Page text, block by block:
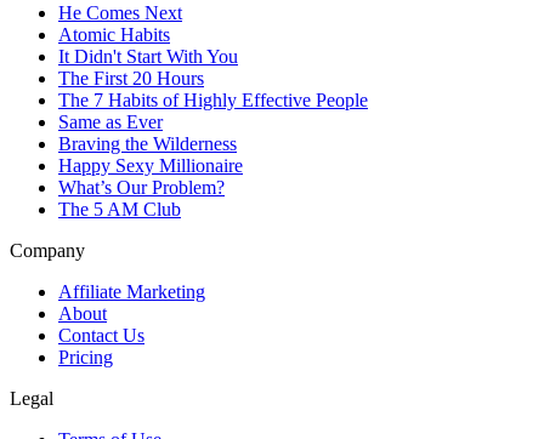
He Comes Next
Atomic Habits
It Didn't Start With You
The First 20 Hours
The 7 Habits of Highly Effective People
Same as Ever
Braving the Wilderness
Happy Sexy Millionaire
What’s Our Problem?
The 5 AM Club
Company
Affiliate Marketing
About
Contact Us
Pricing
Legal